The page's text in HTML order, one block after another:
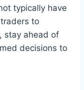
typically have
to
stay ahead of
decisions to